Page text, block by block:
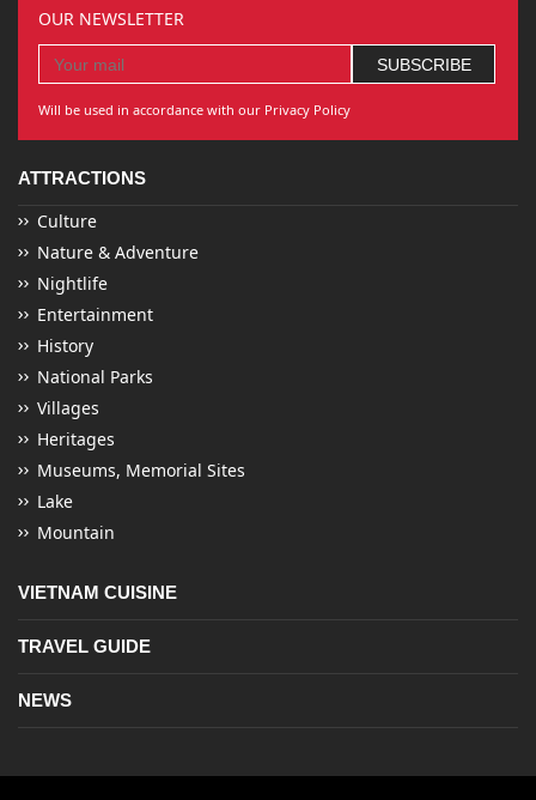
OUR NEWSLETTER
Will be used in accordance with our Privacy Policy
ATTRACTIONS
Culture
Nature & Adventure
Nightlife
Entertainment
History
National Parks
Villages
Heritages
Museums, Memorial Sites
Lake
Mountain
VIETNAM CUISINE
TRAVEL GUIDE
NEWS